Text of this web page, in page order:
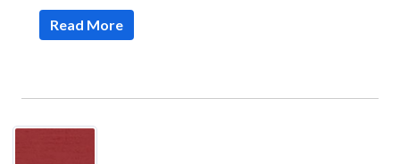
Read More